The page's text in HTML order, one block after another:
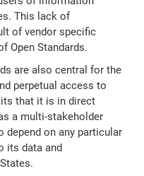
This lack of
of vendor specific
Open Standards.
are also central for the
perpetual access to
that it is in direct
a multi-stakeholder
depend on any particular
its data and